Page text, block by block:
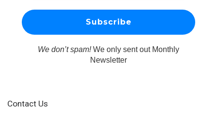
We don’t spam!We only sent out Monthly
Newsletter
Contact Us